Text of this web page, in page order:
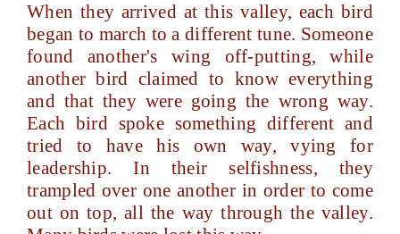
When they arrived at this valley, each bird
began to march to a different tune. Someone
found another's wing off-putting, while
another bird claimed to know everything
and that they were going the wrong way.
Each bird spoke something different and
tried to have his own way, vying for
leadership. In their selfishness, they
trampled over one another in order to come
out on top, all the way through the valley.